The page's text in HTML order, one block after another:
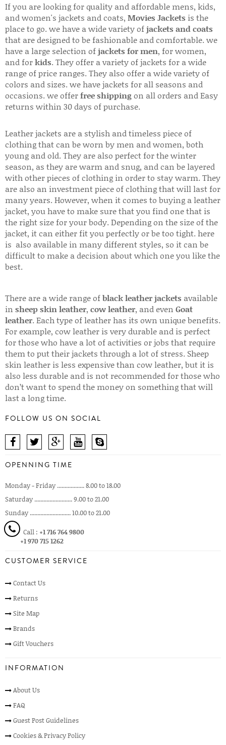
If you are looking for quality and affordable mens, kids,
and women's jackets and coats, Movies Jackets is the
place to go. we have a wide variety ofjackets and coats
that are designed to be fashionable and comfortable. we
have a large selection ofjackets for men, for women,
and forkids. They offer a variety of jackets for a wide
range of price ranges. They also offer a wide variety of
colors and sizes. we have jackets for all seasons and
occasions. we offerfree shippingon all orders and Easy
returns within 30 days of purchase.
Leather jackets are a stylish and timeless piece of
clothing that can be worn by men and women, both
young and old. They are also perfect for the winter
season, as they are warm and snug, and can be layered
with other pieces of clothing in order to stay warm. They
are also an investment piece of clothing that will last for
many years. However, when it comes to buying a leather
jacket, you have to make sure that you find one that is
the right size for your body. Depending on the size of the
jacket, it can either fit you perfectly or be too tight. here
is also available in many different styles, so it can be
difficult to make a decision about which one you like the
best.
There are a wide range ofblack leather jackets available
in sheep skin leather, cow leather, and even Goat
leather. Each type of leather has its own unique benefits.
For example, cow leather is very durable and is perfect
for those who have a lot of activities or jobs that require
them to put their jackets through a lot of stress. Sheep
skin leather is less expensive than cow leather, but it is
also less durable and is not recommended for those who
don’t want to spend the money on something that will
last a long time.
FOLLOW US ON SOCIAL
OPENNING TIME
Monday - Friday .................. 8.00 to 18.00
Saturday ......................... 9.00 to 21.00
Sunday ........................... 10.00 to 21.00
Call : +1 716 764 9800
+1 970 715 1262
CUSTOMER SERVICE
Contact Us
Returns
Site Map
Brands
Gift Vouchers
INFORMATION
About Us
FAQ
Guest Post Guidelines
Cookies & Privacy Policy